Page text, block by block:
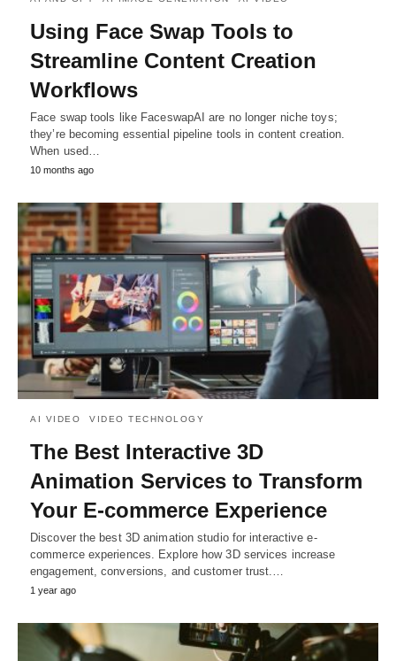
Using Face Swap Tools to
Streamline Content Creation
Workflows
Face swap tools like FaceswapAI are no longer niche toys;
they’re becoming essential pipeline tools in content creation.
When used…
10 months ago
AI VIDEO VIDEO TECHNOLOGY
The Best Interactive 3D
Animation Services to Transform
Your E-commerce Experience
Discover the best 3D animation studio for interactive e-
commerce experiences. Explore how 3D services increase
engagement, conversions, and customer trust.…
1 year ago